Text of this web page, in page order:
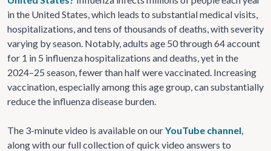
in the United States, which leads to substantial medical visits,
hospitalizations, and tens of thousands of deaths, with severity
varying by season. Notably, adults age 50 through 64 account
for 1 in 5 influenza hospitalizations and deaths, yet in the
2024–25 season, fewer than half were vaccinated. Increasing
vaccination, especially among this age group, can substantially
reduce the influenza disease burden.
The 3-minute video is available on ourYouTube channel,
along with our full collection of quick video answers to